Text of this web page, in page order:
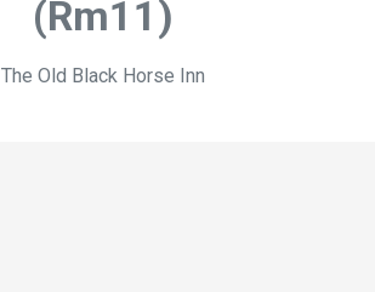
(Rm11)
The Old Black Horse Inn